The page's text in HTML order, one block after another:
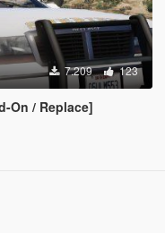
7.209 123
On / Replace]